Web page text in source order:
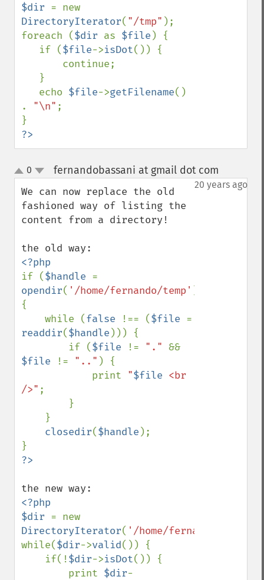
$dir
DirectoryIterator( "/tmp" );
foreach ($dir as $file ) {
   if (
$file->isDot()) {
   echo
$file->getFilename()
. "\n" ;
?>
up
down
0 fernandobassani at gmail dot com
20 years ago
We can now replace the old
fashioned way of listing the
content from a directory!
if ($handle
opendir( '/home/fernando/temp'
{
    while (
false !== ($file
readdir($handle ))) {
        if (
$file != "."
$file
!= ".." ) {
            print
"$file <br
/>" ;
closedir($handle );
?>
<?php
$dir
DirectoryIterator( '/home/fernando/temp'
while($dir->valid()) {
    if(!
$dir->isDot()) {
        print
$dir-